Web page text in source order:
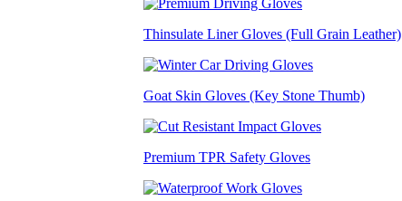
Thinsulate Liner Gloves (Full Grain Leather)
Goat Skin Gloves (Key Stone Thumb)
Premium TPR Safety Gloves